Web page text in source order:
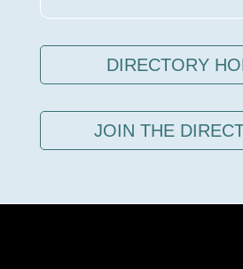
DIRECTORY
JOIN THE